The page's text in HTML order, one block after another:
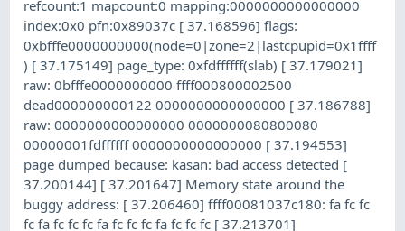
refcount:1 mapcount:0 mapping:0000000000000000
index:0x0 pfn:0x89037c [ 37.168596] flags:
0xbfffe0000000000(node=0|zone=2|lastcpupid=0x1ffff
) [ 37.175149] page_type: 0xfdffffff(slab) [ 37.179021]
raw: 0bfffe0000000000 ffff000800002500
dead000000000122 0000000000000000 [ 37.186788]
raw: 0000000000000000 0000000080800080
00000001fdffffff 0000000000000000 [ 37.194553]
page dumped because: kasan: bad access detected [
37.200144] [ 37.201647] Memory state around the
buggy address: [ 37.206460] ffff00081037c180: fa fc fc
fc fa fc fc fc fa fc fc fc fa fc fc fc [ 37.213701]